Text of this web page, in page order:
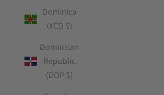
Dominica
(XCD $)
Dominican
Republic
(DOP $)